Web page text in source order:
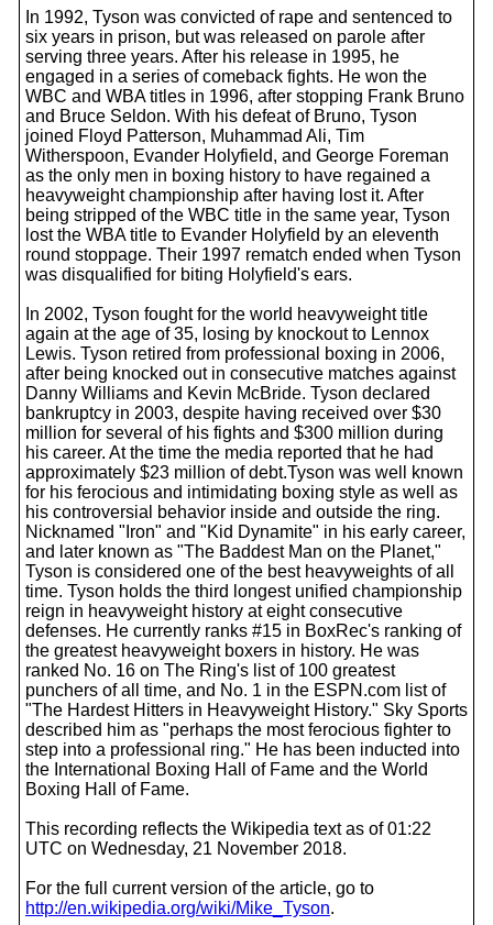
In 1992, Tyson was convicted of rape and sentenced to
six years in prison, but was released on parole after
serving three years. After his release in 1995, he
engaged in a series of comeback fights. He won the
WBC and WBA titles in 1996, after stopping Frank Bruno
and Bruce Seldon. With his defeat of Bruno, Tyson
joined Floyd Patterson, Muhammad Ali, Tim
Witherspoon, Evander Holyfield, and George Foreman
as the only men in boxing history to have regained a
heavyweight championship after having lost it. After
being stripped of the WBC title in the same year, Tyson
lost the WBA title to Evander Holyfield by an eleventh
round stoppage. Their 1997 rematch ended when Tyson
was disqualified for biting Holyfield's ears.
In 2002, Tyson fought for the world heavyweight title
again at the age of 35, losing by knockout to Lennox
Lewis. Tyson retired from professional boxing in 2006,
after being knocked out in consecutive matches against
Danny Williams and Kevin McBride. Tyson declared
bankruptcy in 2003, despite having received over $30
million for several of his fights and $300 million during
his career. At the time the media reported that he had
approximately $23 million of debt.Tyson was well known
for his ferocious and intimidating boxing style as well as
his controversial behavior inside and outside the ring.
Nicknamed "Iron" and "Kid Dynamite" in his early career,
and later known as "The Baddest Man on the Planet,"
Tyson is considered one of the best heavyweights of all
time. Tyson holds the third longest unified championship
reign in heavyweight history at eight consecutive
defenses. He currently ranks #15 in BoxRec's ranking of
the greatest heavyweight boxers in history. He was
ranked No. 16 on The Ring's list of 100 greatest
punchers of all time, and No. 1 in the ESPN.com list of
"The Hardest Hitters in Heavyweight History." Sky Sports
described him as "perhaps the most ferocious fighter to
step into a professional ring." He has been inducted into
the International Boxing Hall of Fame and the World
Boxing Hall of Fame.
This recording reflects the Wikipedia text as of 01:22
UTC on Wednesday, 21 November 2018.
For the full current version of the article, go to
http://en.wikipedia.org/wiki/Mike_Tyson.